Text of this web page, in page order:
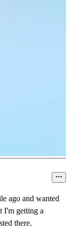
ago and wanted
I'm getting a
there.